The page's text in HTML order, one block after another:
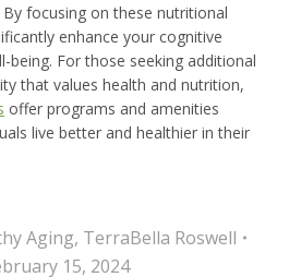
focusing on these nutritional
enhance your cognitive
being. For those seeking additional
that values health and nutrition,
offer programs and amenities
live better and healthier in their
Aging, TerraBella Roswell
15, 2024